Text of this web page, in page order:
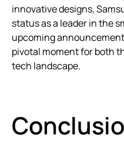
innovative designs,
status as a leader in the
upcoming
pivotal moment for both
tech landscape.